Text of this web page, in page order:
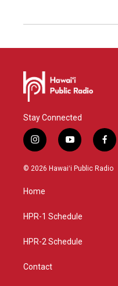
Stay Connected
i
n
s
g
a
y
o
u
f
a
c
© 2026 Hawaiʻi Public Radio
Home
HPR-1 Schedule
HPR-2 Schedule
Contact